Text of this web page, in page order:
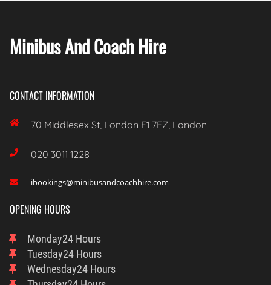
Minibus And Coach Hire
CONTACT INFORMATION
 70 Middlesex St, London E1 7EZ, London
 020 3011 1228
 ibookings@minibusandcoachhire.com
OPENING HOURS
Monday24 Hours
Tuesday24 Hours
Wednesday24 Hours